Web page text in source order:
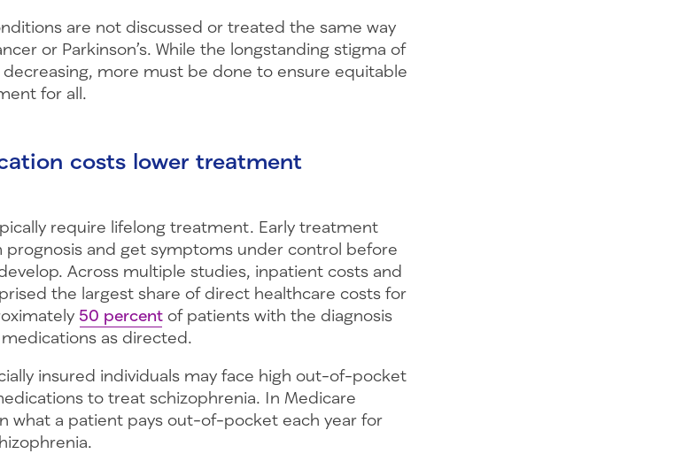
are not discussed or treated the same way
or Parkinson’s. While the longstanding stigma of
more must be done to ensure equitable
for all.
costs lower treatment
require lifelong treatment. Early treatment
and get symptoms under control before
Across multiple studies, inpatient costs and
the largest share of direct healthcare costs for
50 percent of patients with the diagnosis
as directed.
insured individuals may face high out-of-pocket
to treat schizophrenia. In Medicare
what a patient pays out-of-pocket each year for